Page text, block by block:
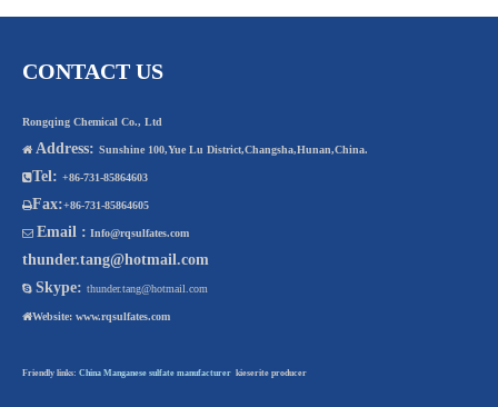
CONTACT US
Rongqing Chemical Co., Ltd
 Address: Sunshine 100,Yue Lu District,Changsha,Hunan,China.
Tel: +86-731-85864603
Fax:+86-731-85864605
 Email : Info@rqsulfates.com
thunder.tang@hotmail.com
 Skype: thunder.tang@hotmail.com
Website: www.rqsulfates.com
Friendly links: China Manganese sulfate manufacturer kieserite producer